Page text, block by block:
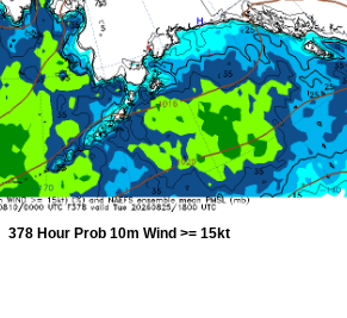
378 Hour Prob 10m Wind >= 15kt